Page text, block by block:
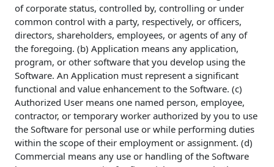
of corporate status, controlled by, controlling or under
common control with a party, respectively, or officers,
directors, shareholders, employees, or agents of any of
the foregoing. (b) Application means any application,
program, or other software that you develop using the
Software. An Application must represent a significant
functional and value enhancement to the Software. (c)
Authorized User means one named person, employee,
contractor, or temporary worker authorized by you to use
the Software for personal use or while performing duties
within the scope of their employment or assignment. (d)
Commercial means any use or handling of the Software